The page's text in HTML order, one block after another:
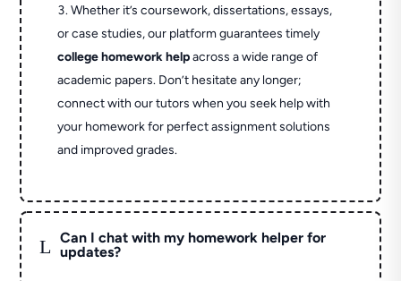
Whether it’s coursework, dissertations, essays,
or case studies, our platform guarantees timely
college homework helpacross a wide range of
academic papers. Don’t hesitate any longer;
connect with our tutors when you seek help with
your homework for perfect assignment solutions
and improved grades.
L
Can I chat with my homework helper for
updates?